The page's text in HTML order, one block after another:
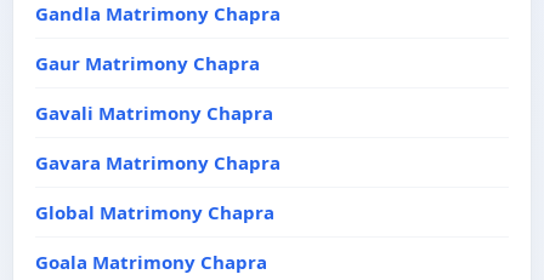
Gandla Matrimony Chapra
Gaur Matrimony Chapra
Gavali Matrimony Chapra
Gavara Matrimony Chapra
Global Matrimony Chapra
Goala Matrimony Chapra